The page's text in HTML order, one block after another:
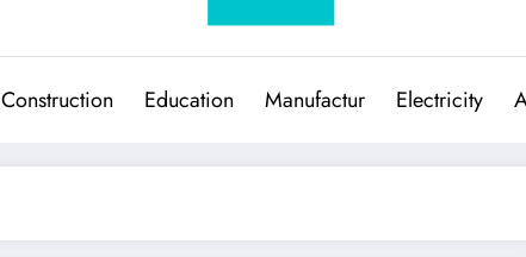
Construction Education Manufactur Electricity